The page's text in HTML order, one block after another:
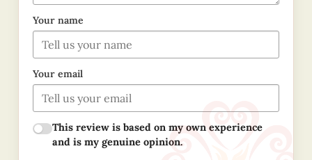
Your name
Your email
This review is based on my own experience
and is my genuine opinion.